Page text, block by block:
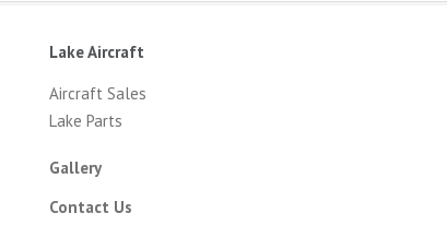
Lake Aircraft
Aircraft Sales
Lake Parts
Gallery
Contact Us